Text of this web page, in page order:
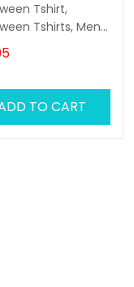
Tshirt,
Tshirts, Mens
Shirt
TO CART